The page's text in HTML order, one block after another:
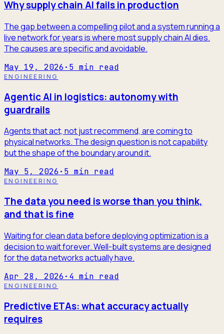
Why supply chain AI fails in production
The gap between a compelling pilot and a system running a
live network for years is where most supply chain AI dies.
The causes are specific and avoidable.
May 19, 2026 · 5 min read
ENGINEERING
Agentic AI in logistics: autonomy with
guardrails
Agents that act, not just recommend, are coming to
physical networks. The design question is not capability
but the shape of the boundary around it.
May 5, 2026 · 5 min read
ENGINEERING
The data you need is worse than you think,
and that is fine
Waiting for clean data before deploying optimization is a
decision to wait forever. Well-built systems are designed
for the data networks actually have.
Apr 28, 2026 · 4 min read
ENGINEERING
Predictive ETAs: what accuracy actually
requires